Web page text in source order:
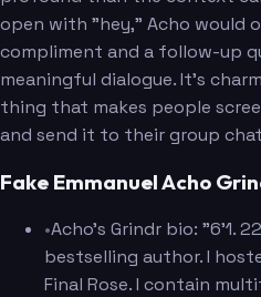
open with "hey," Acho would
compliment and a follow-up
meaningful dialogue. It's
thing that makes people
and send it to their group
Fake Emmanuel Acho
•Acho's Grindr bio: "6'1.
bestselling author. I
Final Rose. I contain